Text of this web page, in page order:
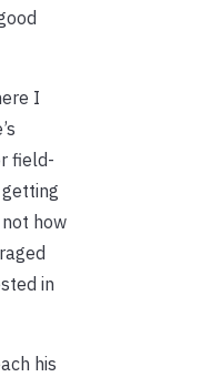
I
field-
how
in
his